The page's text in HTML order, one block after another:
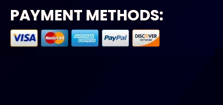
PAYMENT METHODS: